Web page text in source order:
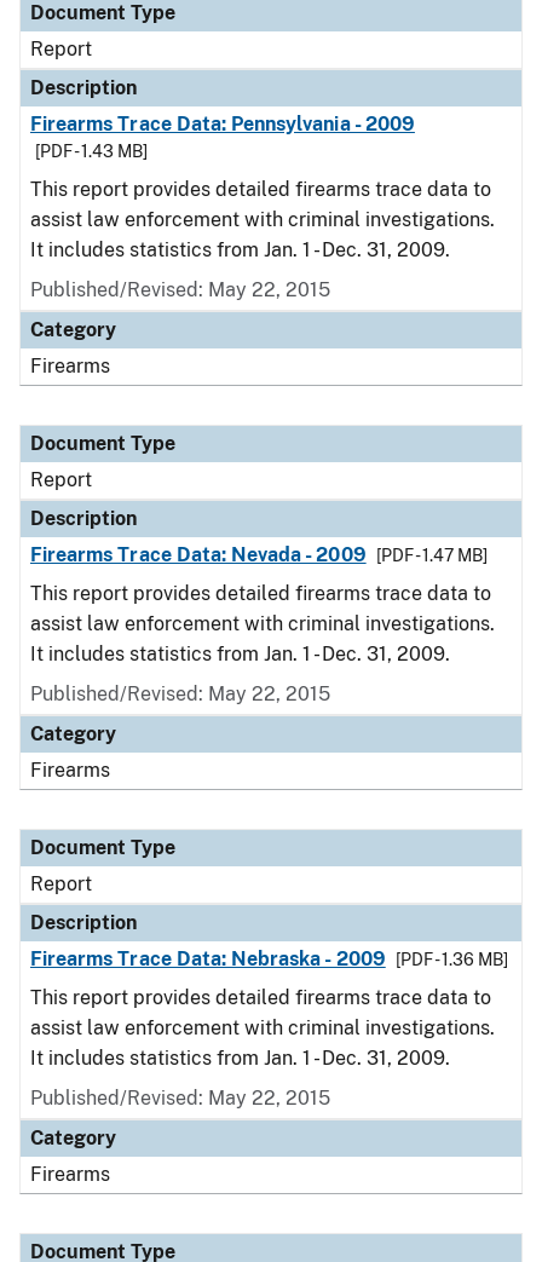
Document Type
Report
Description
Firearms Trace Data: Pennsylvania - 2009
[PDF - 1.43 MB]
This report provides detailed firearms trace data to
assist law enforcement with criminal investigations.
It includes statistics from Jan. 1 - Dec. 31, 2009.
Published/Revised: May 22, 2015
Category
Firearms
Document Type
Report
Description
Firearms Trace Data: Nevada - 2009
[PDF - 1.47 MB]
This report provides detailed firearms trace data to
assist law enforcement with criminal investigations.
It includes statistics from Jan. 1 - Dec. 31, 2009.
Published/Revised: May 22, 2015
Category
Firearms
Document Type
Report
Description
Firearms Trace Data: Nebraska - 2009
[PDF - 1.36 MB]
This report provides detailed firearms trace data to
assist law enforcement with criminal investigations.
It includes statistics from Jan. 1 - Dec. 31, 2009.
Published/Revised: May 22, 2015
Category
Firearms
Document Type